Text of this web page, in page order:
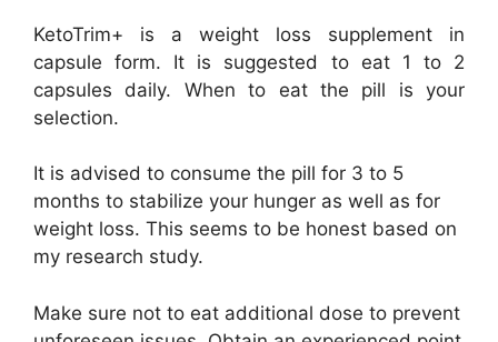
KetoTrim+ is a weight loss supplement in
capsule form. It is suggested to eat 1 to 2
capsules daily. When to eat the pill is your
selection.
It is advised to consume the pill for 3 to 5
months to stabilize your hunger as well as for
weight loss. This seems to be honest based on
my research study.
Make sure not to eat additional dose to prevent